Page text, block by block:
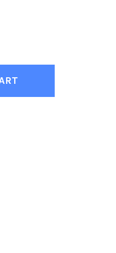
TRIXIE WHITE 7 DRAWER DRESSER
OF TRIXIE WHITE 7